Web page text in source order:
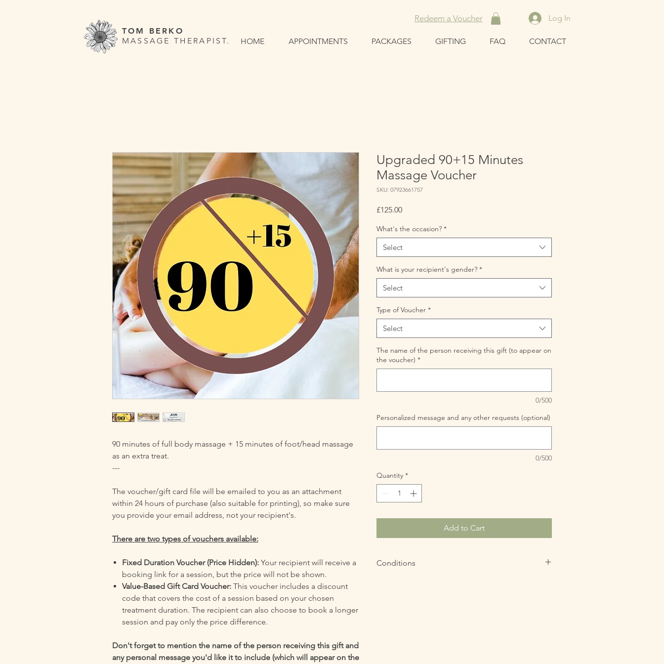
Log In
TOM BERKO
MASSAGE THERAPIST.
HOME APPOINTMENTS PACKAGES GIFTING FAQ CONTACT
Redeem a Voucher
90 minutes of full body massage + 15 minutes of foot/head massage
as an extra treat.
---
The voucher/gift card file will be emailed to you as an attachment
within 24 hours of purchase (also suitable for printing), so make sure
you provide your email address, not your recipient's.
There are two types of vouchers available:
Fixed Duration Voucher (Price Hidden): Your recipient will receive a
booking link for a session, but the price will not be shown.
Value-Based Gift Card Voucher: This voucher includes a discount
code that covers the cost of a session based on your chosen
treatment duration. The recipient can also choose to book a longer
session and pay only the price difference.
Don't forget to mention the name of the person receiving this gift and
any personal message you'd like it to include (which will appear on the
Upgraded 90+15 Minutes
Massage Voucher
SKU: 07923661757
£125.00Price
What's the occasion? *
Select
What is your recipient's gender? *
Select
Type of Voucher *
Select
The name of the person receiving this gift (to appear on
the voucher) *
0/500
Personalized message and any other requests (optional)
0/500
Quantity *
Add to Cart
Conditions